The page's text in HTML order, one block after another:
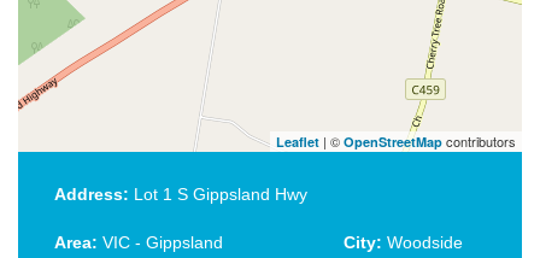
Leaflet | © OpenStreetMap contributors
Address: Lot 1 S Gippsland Hwy
Area: VIC - Gippsland City: Woodside